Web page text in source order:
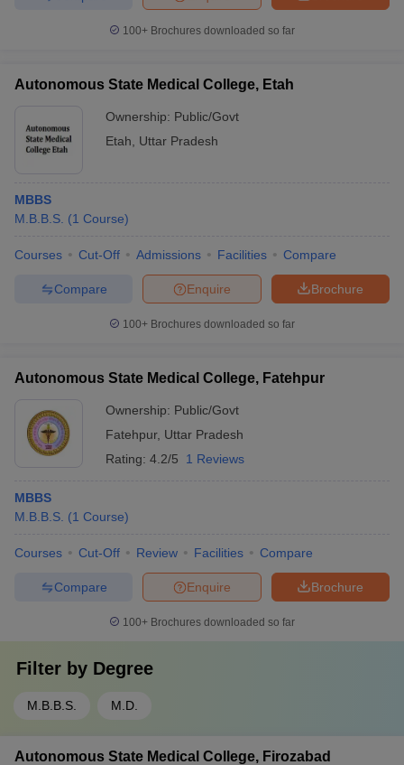
100+ Brochures downloaded so far
Autonomous State Medical College, Etah
Ownership: Public/Govt
Etah
Uttar Pradesh
MBBS
M.B.B.S. (1 Course)
Courses Cut-Off Admissions Facilities Compare
Brochure
Enquire
Compare
100+ Brochures downloaded so far
Autonomous State Medical College, Fatehpur
Ownership: Public/Govt
Fatehpur, Uttar Pradesh
Rating: 4.2/5 1 Reviews
MBBS
M.B.B.S. (1 Course)
Courses Cut-Off Review Facilities Compare
Brochure
Enquire
Compare
100+ Brochures downloaded so far
Filter by Degree
M.B.B.S. M.D.
Autonomous State Medical College, Firozabad